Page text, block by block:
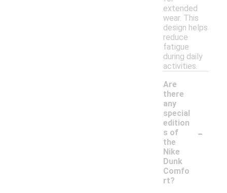
extended
wear. This
design helps
reduce
fatigue
during daily
activities.
Are
there
any
special
edition
s of
the
Nike
Dunk
Comfo
rt?
-